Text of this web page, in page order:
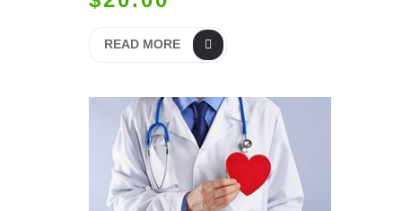
READ MORE